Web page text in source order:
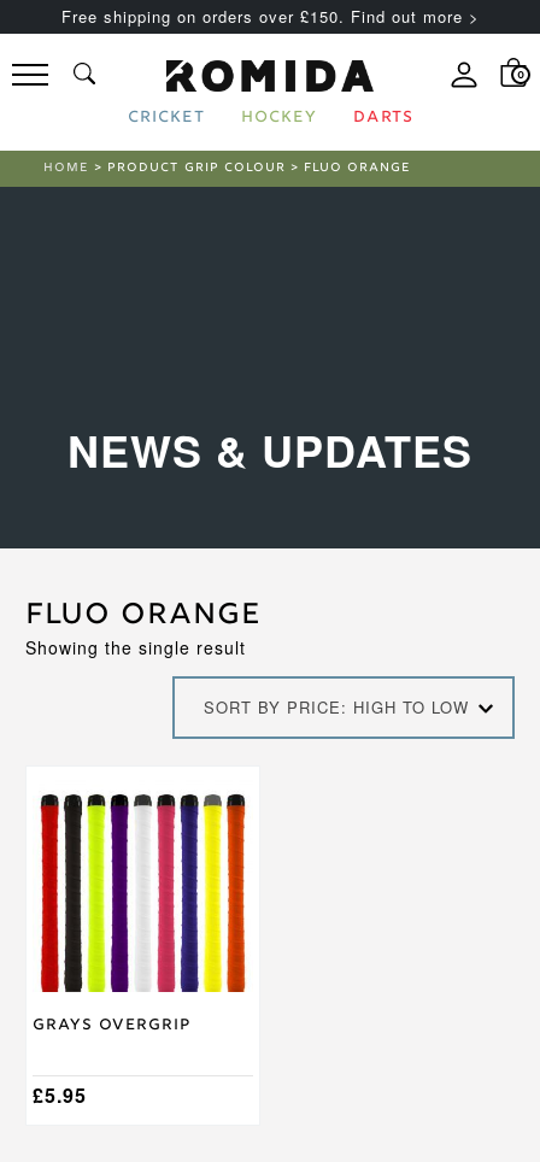
Free shipping on orders over £150. Find out more >
0
CRICKET HOCKEY DARTS
HOME > PRODUCT GRIP COLOUR > FLUO ORANGE
NEWS & UPDATES
Fluo Orange
Showing the single result
SORT BY PRICE: HIGH TO LOW
Grays Overgrip
£5.95
product
has
multiple
variants.
The
options
may
be
chosen
the
page